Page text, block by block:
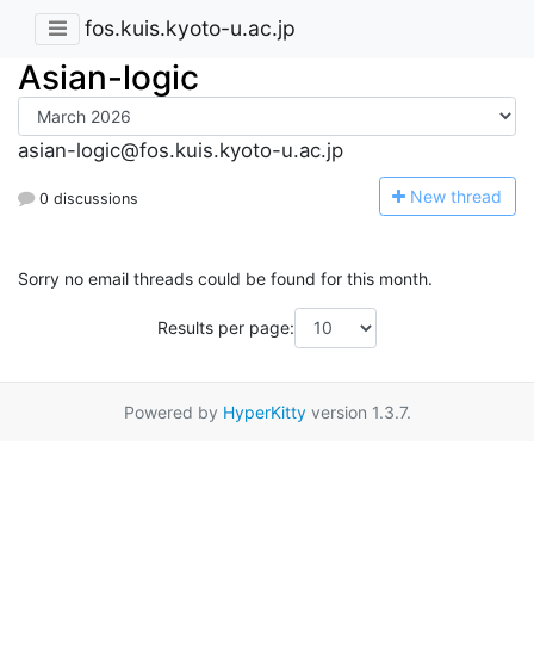
fos.kuis.kyoto-u.ac.jp
Asian-logic
asian-logic@fos.kuis.kyoto-u.ac.jp
0 discussions New thread
Sorry no email threads could be found for this month.
Results per page:
Powered by HyperKittyversion 1.3.7.